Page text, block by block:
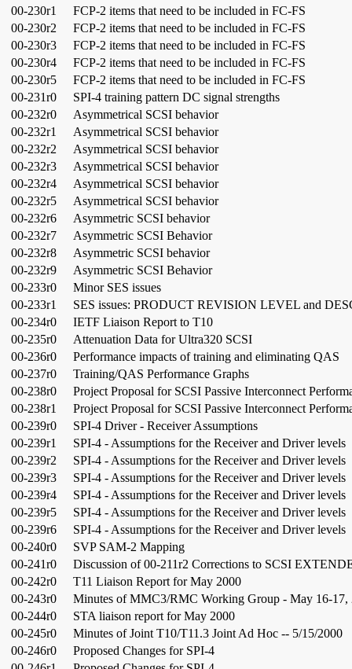
00-230r1
FCP-2 items that need to be included in FC-FS
00-230r2
FCP-2 items that need to be included in FC-FS
00-230r3
FCP-2 items that need to be included in FC-FS
00-230r4
FCP-2 items that need to be included in FC-FS
00-230r5
FCP-2 items that need to be included in FC-FS
00-231r0
SPI-4 training pattern DC signal strengths
00-232r0
Asymmetrical SCSI behavior
00-232r1
Asymmetrical SCSI behavior
00-232r2
Asymmetrical SCSI behavior
00-232r3
Asymmetrical SCSI behavior
00-232r4
Asymmetrical SCSI behavior
00-232r5
Asymmetrical SCSI behavior
00-232r6
Asymmetric SCSI behavior
00-232r7
Asymmetric SCSI Behavior
00-232r8
Asymmetric SCSI behavior
00-232r9
Asymmetric SCSI Behavior
00-233r0
Minor SES issues
00-233r1
SES issues: PRODUCT REVISION LEVEL and
00-234r0
IETF Liaison Report to T10
00-235r0
Attenuation Data for Ultra320 SCSI
00-236r0
Performance impacts of training and eliminating QAS
00-237r0
Training/QAS Performance Graphs
00-238r0
Project Proposal for SCSI Passive Interconnect
00-238r1
Project Proposal for SCSI Passive Interconnect
00-239r0
SPI-4 Driver - Receiver Assumptions
00-239r1
SPI-4 - Assumptions for the Receiver and Driver levels
00-239r2
SPI-4 - Assumptions for the Receiver and Driver levels
00-239r3
SPI-4 - Assumptions for the Receiver and Driver levels
00-239r4
SPI-4 - Assumptions for the Receiver and Driver levels
00-239r5
SPI-4 - Assumptions for the Receiver and Driver levels
00-239r6
SPI-4 - Assumptions for the Receiver and Driver levels
00-240r0
SVP SAM-2 Mapping
00-241r0
Discussion of 00-211r2 Corrections to SCSI
00-242r0
T11 Liaison Report for May 2000
00-243r0
Minutes of MMC3/RMC Working Group - May 16-17,
00-244r0
STA liaison report for May 2000
00-245r0
Minutes of Joint T10/T11.3 Joint Ad Hoc -- 5/15/2000
00-246r0
Proposed Changes for SPI-4